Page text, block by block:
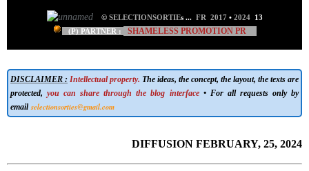
© SELECTIONSORTIEs ... FR 2017 • 2024
13
(P) PARTNER :
SHAMELESS PROMOTION PR
DISCLAIMER : Intellectual property. The ideas, the concept, the layout, the texts are
protected,you can share through the blog interface• For all requests only by
email selectionsorties@gmail.com
DIFFUSION FEBRUARY, 25, 2024